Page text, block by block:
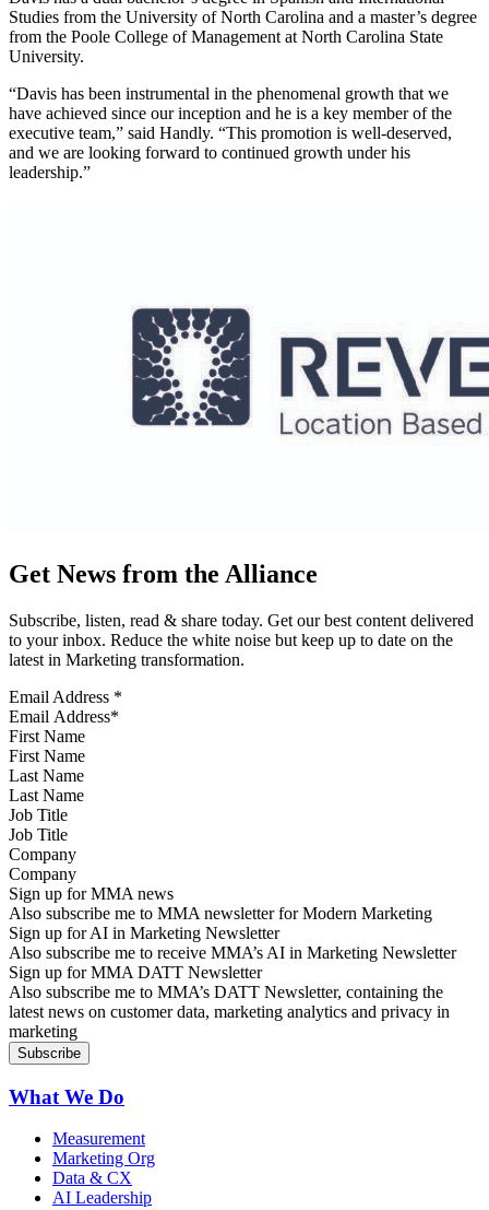
Studies from the University of North Carolina and a master’s degree
from the Poole College of Management at North Carolina State
University.
“Davis has been instrumental in the phenomenal growth that we
have achieved since our inception and he is a key member of the
executive team,” said Handly. “This promotion is well-deserved,
and we are looking forward to continued growth under his
leadership.”
Get News from the Alliance
Subscribe, listen, read & share today. Get our best content delivered
to your inbox. Reduce the white noise but keep up to date on the
latest in Marketing transformation.
Email Address *
First Name
Last Name
Job Title
Company
Sign up for MMA news
Also subscribe me to MMA newsletter for Modern Marketing
Sign up for AI in Marketing Newsletter
Also subscribe me to receive MMA’s AI in Marketing Newsletter
Sign up for MMA DATT Newsletter
Also subscribe me to MMA’s DATT Newsletter, containing the
latest news on customer data, marketing analytics and privacy in
marketing
What We Do
Measurement
Marketing Org
Data & CX
AI Leadership